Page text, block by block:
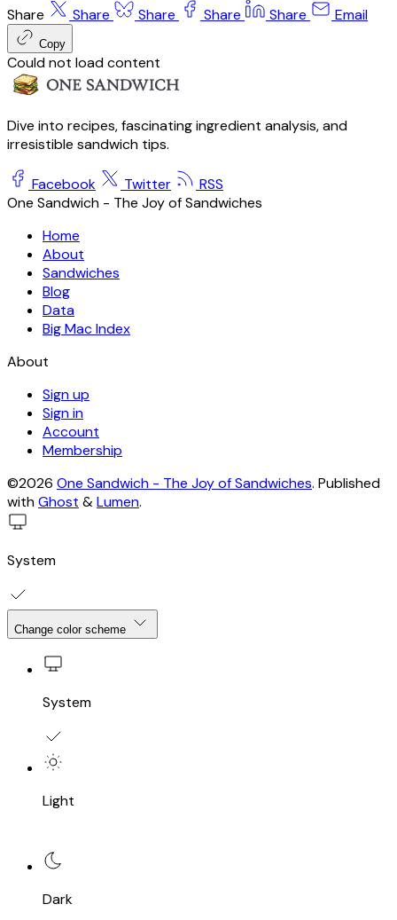
Share Share Share Share Share Email
Copy
Could not load content
Dive into recipes, fascinating ingredient analysis, and
irresistible sandwich tips.
Facebook Twitter
RSS
One Sandwich - The Joy of Sandwiches
Home
About
Sandwiches
Blog
Data
Big Mac Index
About
Sign up
Sign in
Account
Membership
©2026 One Sandwich - The Joy of Sandwiches. Published
withGhost &Lumen.
System
Change color scheme
System
Light
Dark